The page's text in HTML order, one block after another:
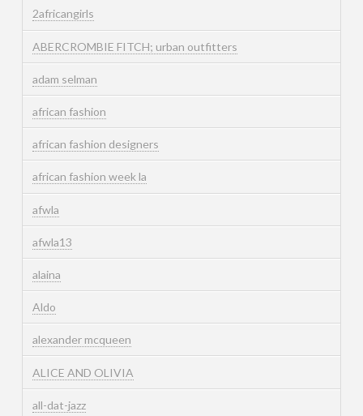
2africangirls
ABERCROMBIE FITCH; urban outfitters
adam selman
african fashion
african fashion designers
african fashion week la
afwla
afwla13
alaina
Aldo
alexander mcqueen
ALICE AND OLIVIA
all-dat-jazz